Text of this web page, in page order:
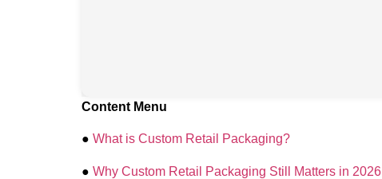
Content Menu
● What is Custom Retail Packaging?
● Why Custom Retail Packaging Still Matters in 2026